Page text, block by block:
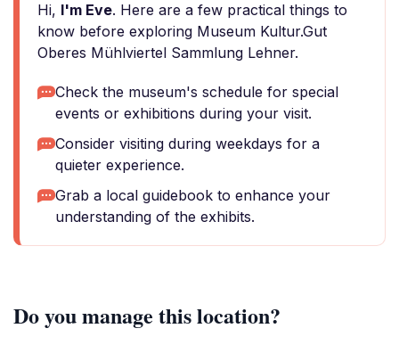
Hi, I'm Eve. Here are a few practical things to
know before exploring Museum Kultur.Gut
Oberes Mühlviertel Sammlung Lehner.
Check the museum's schedule for special
events or exhibitions during your visit.
Consider visiting during weekdays for a
quieter experience.
Grab a local guidebook to enhance your
understanding of the exhibits.
Do you manage this location?